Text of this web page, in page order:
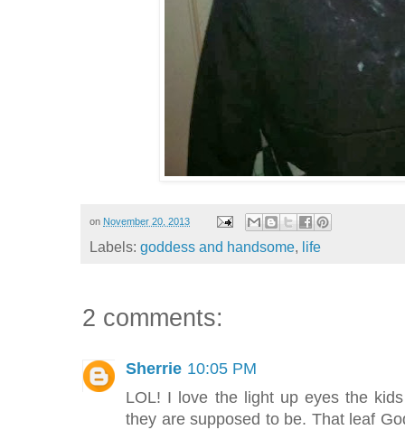
on November 20, 2013
Labels: goddess and handsome, life
2 comments:
Sherrie 10:05 PM
LOL! I love the light up eyes the
they are supposed to be. That leaf